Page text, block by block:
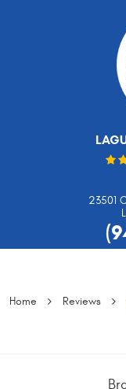
23501
Home Reviews